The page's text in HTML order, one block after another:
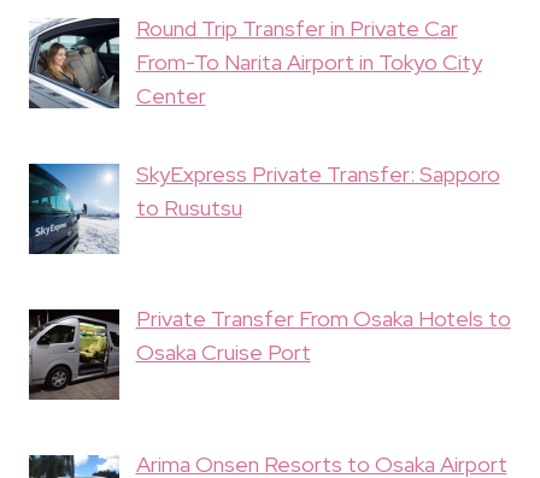
Round Trip Transfer in Private Car
From-To Narita Airport in Tokyo City
Center
SkyExpress Private Transfer: Sapporo
to Rusutsu
Private Transfer From Osaka Hotels to
Osaka Cruise Port
Arima Onsen Resorts to Osaka Airport